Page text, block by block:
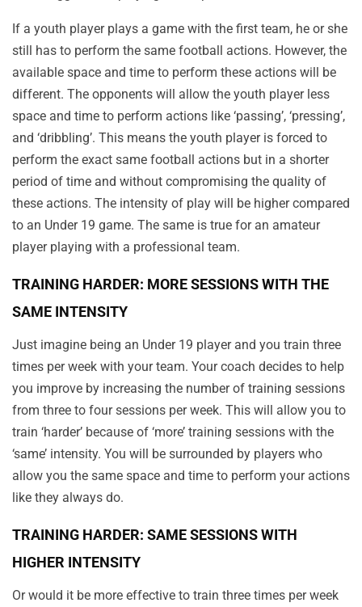
If a youth player plays a game with the first team, he or she
still has to perform the same football actions. However, the
available space and time to perform these actions will be
different. The opponents will allow the youth player less
space and time to perform actions like ‘passing’, ‘pressing’,
and ‘dribbling’. This means the youth player is forced to
perform the exact same football actions but in a shorter
period of time and without compromising the quality of
these actions. The intensity of play will be higher compared
to an Under 19 game. The same is true for an amateur
player playing with a professional team.
TRAINING HARDER: MORE SESSIONS WITH THE
SAME INTENSITY
Just imagine being an Under 19 player and you train three
times per week with your team. Your coach decides to help
you improve by increasing the number of training sessions
from three to four sessions per week. This will allow you to
train ‘harder’ because of ‘more’ training sessions with the
‘same’ intensity. You will be surrounded by players who
allow you the same space and time to perform your actions
like they always do.
TRAINING HARDER: SAME SESSIONS WITH
HIGHER INTENSITY
Or would it be more effective to train three times per week